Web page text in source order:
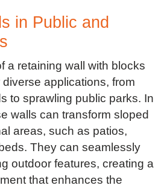
in Public and
a retaining wall with blocks
applications, from
to sprawling public parks. In
walls can transform sloped
areas, such as patios,
They can seamlessly
outdoor features, creating a
that enhances the